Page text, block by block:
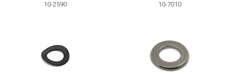
10-2590
10-7010